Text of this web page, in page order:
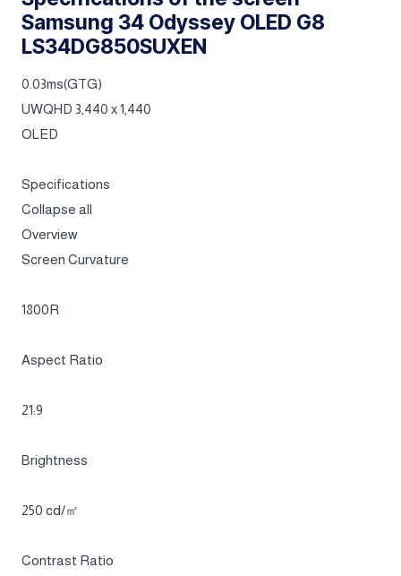
Specifications of the screen
LS34DG850SUXEN
UWQHD 3,440 x 1,440
Collapse all
Screen Curvature
1800R